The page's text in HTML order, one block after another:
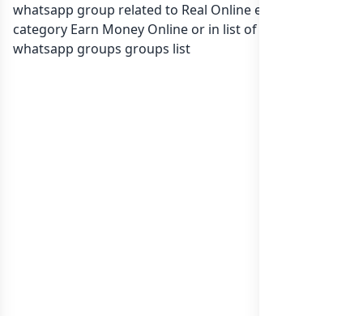
whatsapp group related to Real Online earning in
category Earn Money Online or in list of Pakistan
whatsapp groups groups list